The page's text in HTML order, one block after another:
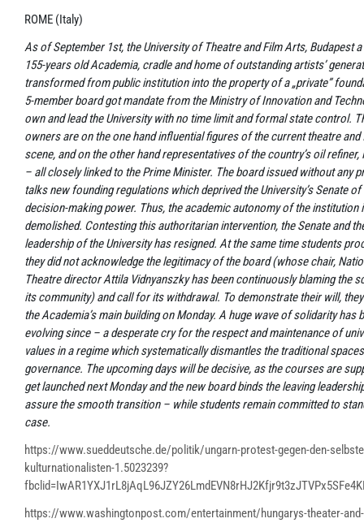
ROME (Italy)
As of September 1st, the University of Theatre and Film Arts, Budapest
155-years old Academia, cradle and home of outstanding artists’
transformed from public institution into the property of a „private”
5-member board got mandate from the Ministry of Innovation and
own and lead the University with no time limit and formal state control.
owners are on the one hand influential figures of the current theatre and
scene, and on the other hand representatives of the country’s oil refiner,
– all closely linked to the Prime Minister. The board issued without any
talks new founding regulations which deprived the University’s Senate of
decision-making power. Thus, the academic autonomy of the institution
demolished. Contesting this authoritarian intervention, the Senate and
leadership of the University has resigned. At the same time students
they did not acknowledge the legitimacy of the board (whose chair,
Theatre director Attila Vidnyanszky has been continuously blaming the
its community) and call for its withdrawal. To demonstrate their will,
the Academia’s main building on Monday. A huge wave of solidarity has
evolving since – a desperate cry for the respect and maintenance of
values in a regime which systematically dismantles the traditional
governance. The upcoming days will be decisive, as the courses are
get launched next Monday and the new board binds the leaving
assure the smooth transition – while students remain committed to
case.
https://www.sueddeutsche.de/politik/ungarn-protest-gegen-den-
kulturnationalisten-1.5023239?
https://www.washingtonpost.com/entertainment/hungarys-theater-